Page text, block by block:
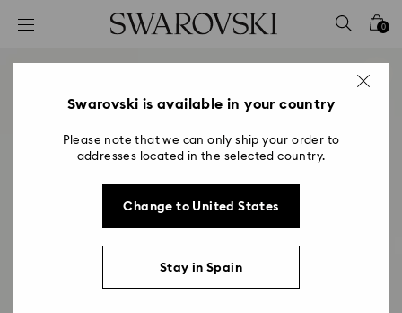
Accesskeys list
2 - Footer
0
Swarovski is available in your country
Please note that we can only ship your order to
addresses located in the selected country.
Change to United States
Stay in Spain